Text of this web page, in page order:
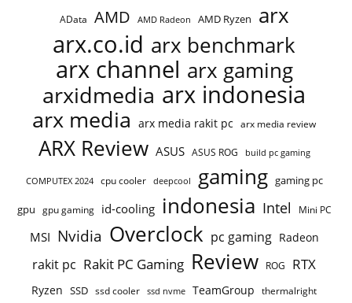
AData AMD AMD Radeon AMD Ryzen arx
arx.co.id arx benchmark
arx channel arx gaming
arxidmedia arx indonesia
arx media arx media rakit pc arx media review
ARX Review ASUS ASUS ROG build pc gaming
COMPUTEX 2024 cpu cooler deepcool gaming gaming pc
gpu gpu gaming id-cooling indonesia Intel Mini PC
MSI Nvidia Overclock pc gaming Radeon
rakit pc Rakit PC Gaming Review ROG RTX
Ryzen SSD ssd cooler ssd nvme TeamGroup thermalright